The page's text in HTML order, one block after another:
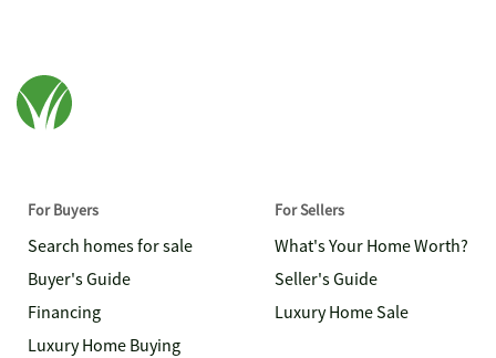
For Buyers
Search homes for sale
Buyer's Guide
Financing
Luxury Home Buying
For Sellers
What's Your Home Worth?
Seller's Guide
Luxury Home Sale